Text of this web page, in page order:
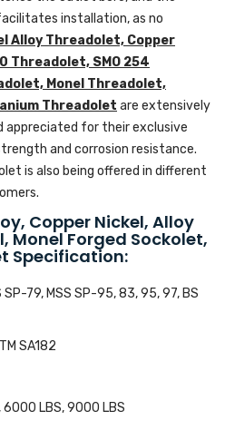
installation, as no
Alloy Threadolet, Copper
Threadolet, SMO 254
Monel Threadolet,
Threadolet are extensively
appreciated for their exclusive
and corrosion resistance.
is also being offered in different
Copper Nickel, Alloy
Monel Forged Sockolet,
Specification:
SP-79, MSS SP-95, 83, 95, 97, BS
SA182
LBS, 9000 LBS